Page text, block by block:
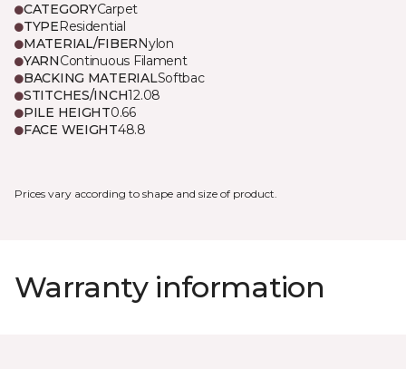
CATEGORYCarpet
TYPEResidential
MATERIAL/FIBERNylon
YARNContinuous Filament
BACKING MATERIALSoftbac
STITCHES/INCH12.08
PILE HEIGHT0.66
FACE WEIGHT48.8
Prices vary according to shape and size of product.
Warranty information